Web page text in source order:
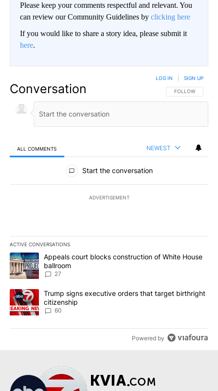
Please keep your comments respectful and relevant. You
can review our Community Guidelines by clicking here
If you would like to share a story idea, please submit it
here.
Conversation FOLLOW THIS
FOLLOW
LOG IN SIGN UP
ALL COMMENTS NEWEST
All Comments
Start the conversation
ADVERTISEMENT
ACTIVE CONVERSATIONS
The following is a list of the most commented articles in the last
A trending article titled "Appeals court blocks construction of
Appeals court blocks construction of White House
ballroom
27
A trending article titled "Trump signs executive orders that
Trump signs executive orders that target birthright
citizenship
60
Powered by